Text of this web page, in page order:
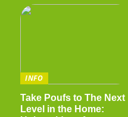
INFO
Take Poufs to The Next
Level in the Home: